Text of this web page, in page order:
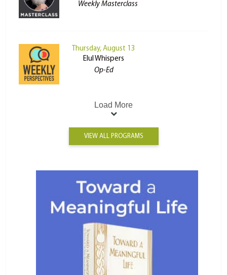
Weekly Masterclass
Thursday, August 13
Elul Whispers
Op-Ed
Load More
VIEW ALL PROGRAMS